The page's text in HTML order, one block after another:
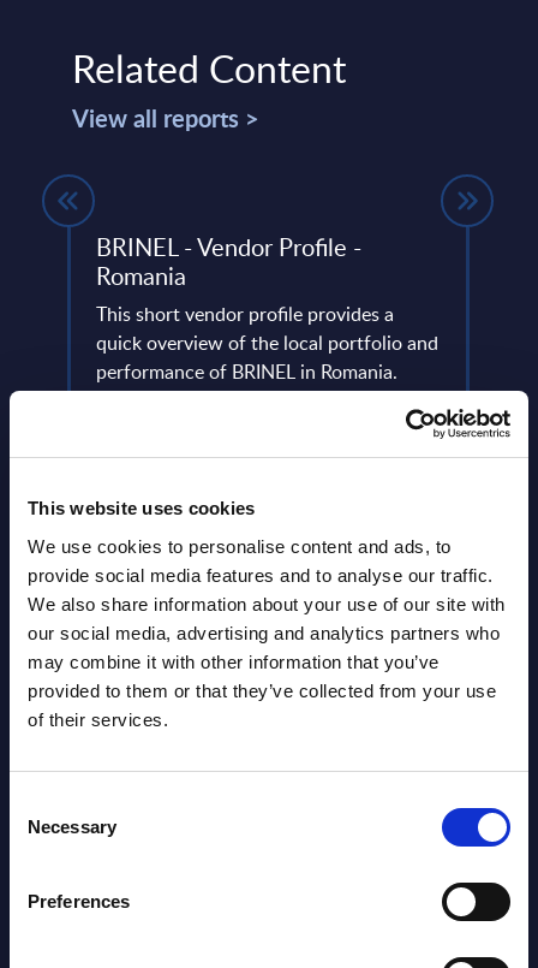
This website uses cookies
We use cookies to personalise content and ads, to
provide social media features and to analyse our traffic.
We also share information about your use of our site with
our social media, advertising and analytics partners who
may combine it with other information that you’ve
provided to them or that they’ve collected from your use
of their services.
Selection
Necessary
Preferences
Related Content
View all reports >
BRINEL - Vendor Profile -
Romania
This short vendor profile provides a
quick overview of the local portfolio and
performance of BRINEL in Romania.
Latest Publications report